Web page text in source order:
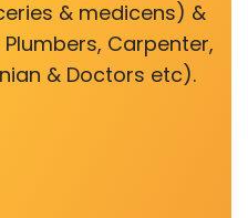
& medicens) &
Carpenter,
& Doctors etc).